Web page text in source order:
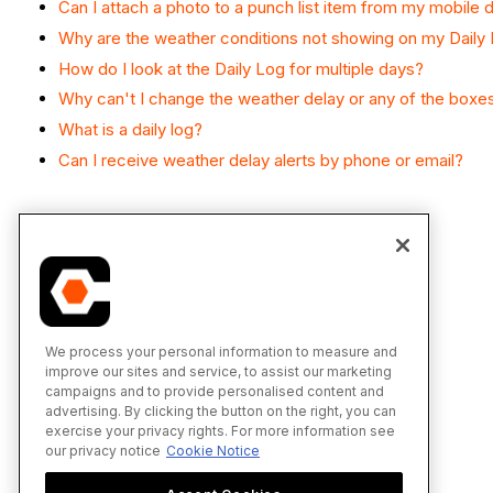
Can I attach a photo to a punch list item from my mobile
Why are the weather conditions not showing on my Daily
How do I look at the Daily Log for multiple days?
Why can't I change the weather delay or any of the
What is a daily log?
Can I receive weather delay alerts by phone or email?
We process your personal information to measure and
improve our sites and service, to assist our marketing
campaigns and to provide personalised content and
advertising. By clicking the button on the right, you can
exercise your privacy rights. For more information see
our privacy notice Cookie Notice